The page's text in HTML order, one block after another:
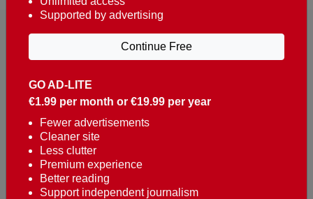
Reaching over 400,000 people a week with news
about Portugal, written in English, Dutch, German,
French, Swedish, Spanish, Italian, Russian, Romanian,
Turkish and Chinese.
Contacts
GO AD-LITE
€1.99 per month or €19.99 per year
Fewer advertisements
Cleaner site
Less clutter
Premium experience
Better reading
Support independent journalism
Supported by advertising
Continue Free